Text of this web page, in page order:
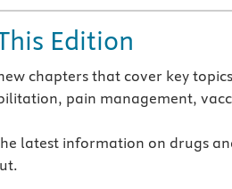
Edition
chapters that cover key
pain management,
latest information on drugs